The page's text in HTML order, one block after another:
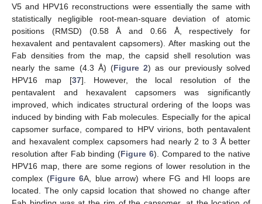
V5 and HPV16 reconstructions were essentially the same with
statistically negligible root-mean-square deviation of atomic
positions (RMSD) (0.58 Å and 0.66 Å, respectively for
hexavalent and pentavalent capsomers). After masking out the
Fab densities from the map, the capsid shell resolution was
nearly the same (4.3 Å) (Figure 2) as our previously solved
HPV16 map [37]. However, the local resolution of the
pentavalent and hexavalent capsomers was significantly
improved, which indicates structural ordering of the loops was
induced by binding with Fab molecules. Especially for the apical
capsomer surface, compared to HPV virions, both pentavalent
and hexavalent complex capsomers had nearly 2 to 3 Å better
resolution after Fab binding (Figure 6). Compared to the native
HPV16 map, there are some regions of lower resolution in the
complex (Figure 6A, blue arrow) where FG and HI loops are
located. The only capsid location that showed no change after